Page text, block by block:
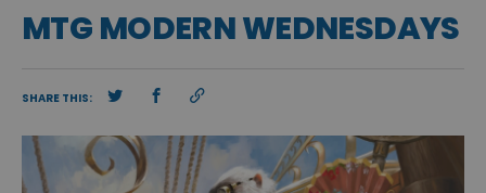
MTG MODERN WEDNESDAYS
SHARE THIS: